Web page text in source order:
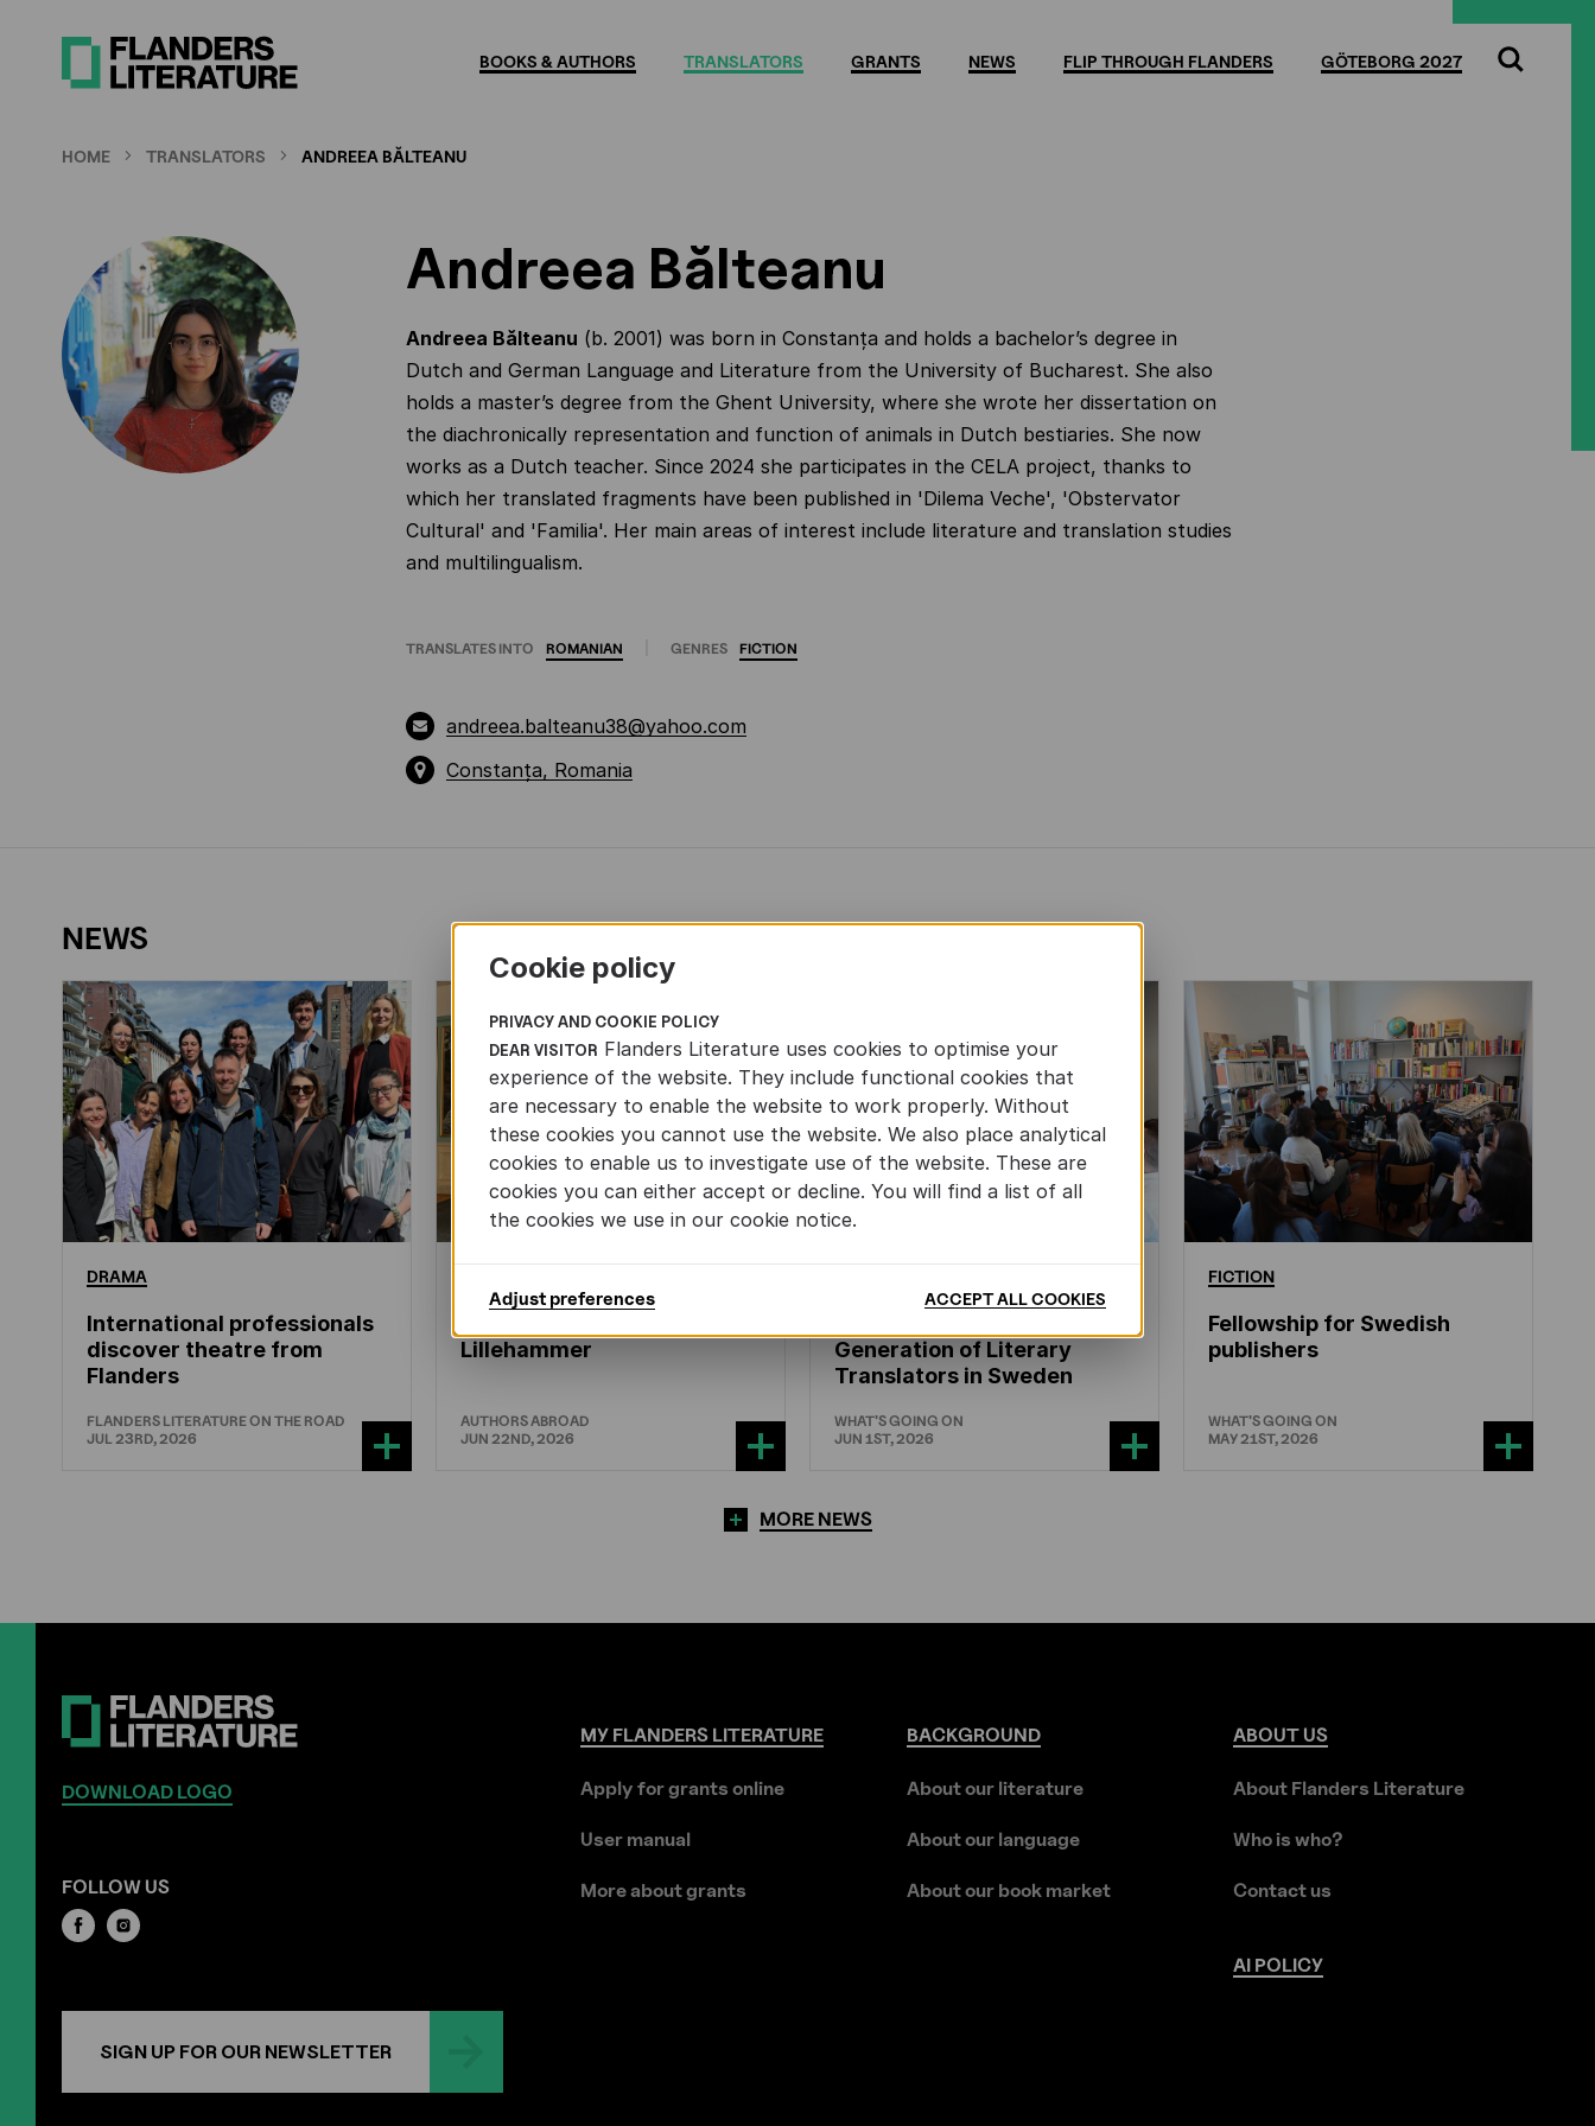
BOOKS & AUTHORS TRANSLATORS GRANTS NEWS FLIP THROUGH FLANDERS GÖTEBORG 2027
Search
HOME TRANSLATORS ANDREEA BĂLTEANU
Andreea Bălteanu
Andreea Bălteanu (b. 2001) was born in Constanța and holds a bachelor’s degree in
Dutch and German Language and Literature from the University of Bucharest. She also
holds a master’s degree from the Ghent University, where she wrote her dissertation on
the diachronically representation and function of animals in Dutch bestiaries. She now
works as a Dutch teacher. Since 2024 she participates in the CELA project, thanks to
which her translated fragments have been published in 'Dilema Veche', 'Obstervator
Cultural' and 'Familia'. Her main areas of interest include literature and translation studies
and multilingualism.
TRANSLATES INTO ROMANIAN GENRES FICTION
andreea.balteanu38@yahoo.com
Constanța, Romania
NEWS
DRAMA
International professionals
discover theatre from
Flanders
FLANDERS LITERATURE ON THE ROAD
JUL 23RD, 2026
Lillehammer
AUTHORS ABROAD
JUN 22ND, 2026
Generation of Literary
Translators in Sweden
WHAT'S GOING ON
JUN 1ST, 2026
FICTION
Fellowship for Swedish
publishers
WHAT'S GOING ON
MAY 21ST, 2026
MORE NEWS
DOWNLOAD LOGO
FOLLOW US
SIGN UP FOR OUR NEWSLETTER
MYFLANDERSLITERATURE
Apply for grants online
User manual
More about grants
BACKGROUND
About our literature
About our language
About our book market
ABOUT US
About Flanders Literature
Who is who?
Contact us
AI POLICY
Cookie policy
PRIVACY AND COOKIE POLICY
DEAR VISITOR Flanders Literature uses cookies to optimise your
experience of the website. They include functional cookies that
are necessary to enable the website to work properly. Without
these cookies you cannot use the website. We also place analytical
cookies to enable us to investigate use of the website. These are
cookies you can either accept or decline. You will find a list of all
the cookies we use in our cookie notice.
Adjust preferences ACCEPT ALL COOKIES